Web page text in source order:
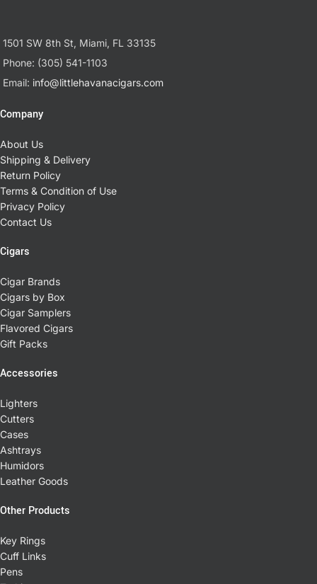
1501 SW 8th St, Miami, FL 33135
Phone: (305) 541-1103
Email: info@littlehavanacigars.com
Company
About Us
Shipping & Delivery
Return Policy
Terms & Condition of Use
Privacy Policy
Contact Us
Cigars
Cigar Brands
Cigars by Box
Cigar Samplers
Flavored Cigars
Gift Packs
Accessories
Lighters
Cutters
Cases
Ashtrays
Humidors
Leather Goods
Other Products
Key Rings
Cuff Links
Pens